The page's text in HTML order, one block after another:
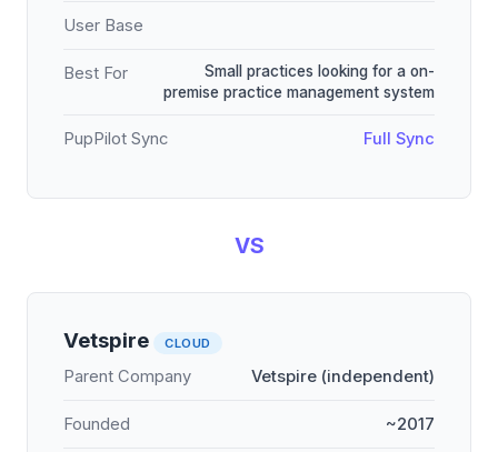
User Base
Best For
Small practices looking for a on-
premise practice management system
PupPilot Sync Full Sync
VS
Vetspire CLOUD
Parent Company Vetspire (independent)
Founded ~2017